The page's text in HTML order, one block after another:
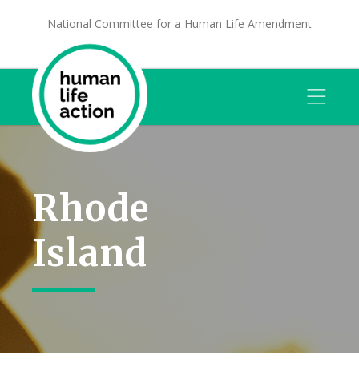
National Committee for a Human Life Amendment
Rhode
Island